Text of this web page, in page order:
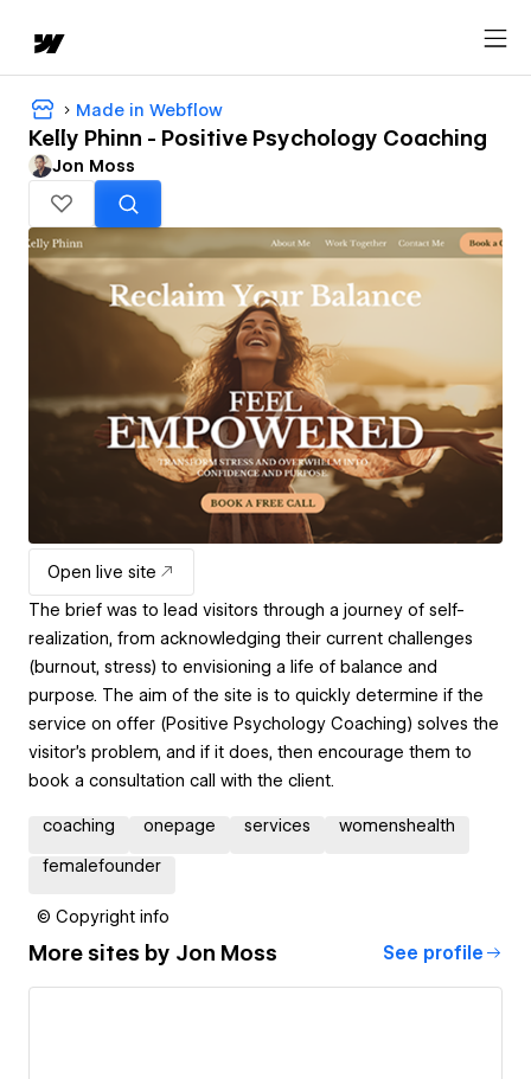
Made in Webflow
Kelly Phinn - Positive Psychology Coaching
Jon Moss
Open live site
The brief was to lead visitors through a journey of self-
realization, from acknowledging their current challenges
(burnout, stress) to envisioning a life of balance and
purpose. The aim of the site is to quickly determine if the
service on offer (Positive Psychology Coaching) solves the
visitor's problem, and if it does, then encourage them to
book a consultation call with the client.
coaching onepage services womenshealth
femalefounder
© Copyright info
More sites by Jon Moss See profile